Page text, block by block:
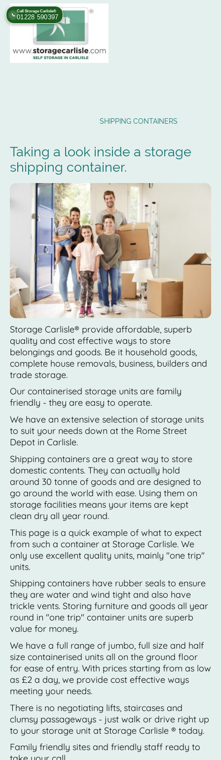
SHIPPING CONTAINERS
Taking a look inside a storage
shipping container.
Storage Carlisle® provide affordable, superb
quality and cost effective ways to store
belongings and goods. Be it household goods,
complete house removals, business, builders and
trade storage.
Our containerised storage units are family
friendly - they are easy to operate.
We have an extensive selection of storage units
to suit your needs down at the Rome Street
Depot in Carlisle.
Shipping containers are a great way to store
domestic contents. They can actually hold
around 30 tonne of goods and are designed to
go around the world with ease. Using them on
storage facilities means your items are kept
clean dry all year round.
This page is a quick example of what to expect
from such a container at Storage Carlisle. We
only use excellent quality units, mainly "one trip"
units.
Shipping containers have rubber seals to ensure
they are water and wind tight and also have
trickle vents. Storing furniture and goods all year
round in "one trip" container units are superb
value for money.
We have a full range of jumbo, full size and half
size containerised units all on the ground floor
for ease of entry. With prices starting from as low
as £2 a day, we provide cost effective ways
meeting your needs.
There is no negotiating lifts, staircases and
clumsy passageways - just walk or drive right up
to your storage unit at Storage Carlisle ® today.
Family friendly sites and friendly staff ready to
📞
Call Storage Carlisle®
01228 590397